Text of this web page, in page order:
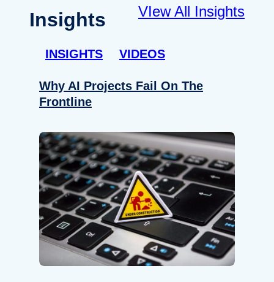
Insights VIew All Insights
INSIGHTS VIDEOS
Why AI Projects Fail On The
Frontline